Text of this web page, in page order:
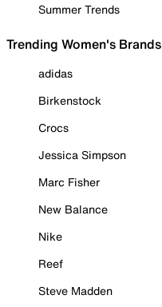
Summer Trends
Trending Women's Brands
adidas
Birkenstock
Crocs
Jessica Simpson
Marc Fisher
New Balance
Nike
Reef
Steve Madden